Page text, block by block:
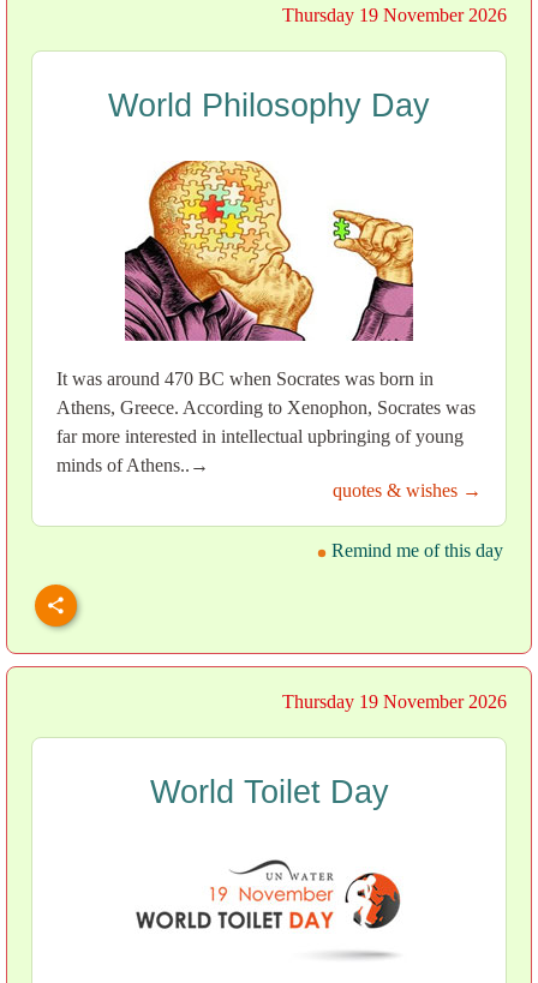
Thursday 19 November 2026
World Philosophy Day
It was around 470 BC when Socrates was born in
Athens, Greece. According to Xenophon, Socrates was
far more interested in intellectual upbringing of young
minds of Athens..→
quotes & wishes →
Remind me of this day
Thursday 19 November 2026
World Toilet Day